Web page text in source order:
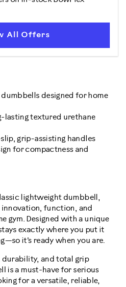
All Offers
designed for home
lasting textured urethane
grip-assisting handles
for compactness and
lightweight dumbbell,
innovation, function, and
gym. Designed with a unique
exactly where you put it
it’s ready when you are.
durability, and total grip
is a must-have for serious
for a versatile, reliable,